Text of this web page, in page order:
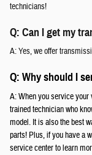
technicians!
Q: Can I get my
A: Yes, we offer
Q: Why should I
A: When you service your
trained technician who
model. It is also the best
parts! Plus, if you have a
service center to learn